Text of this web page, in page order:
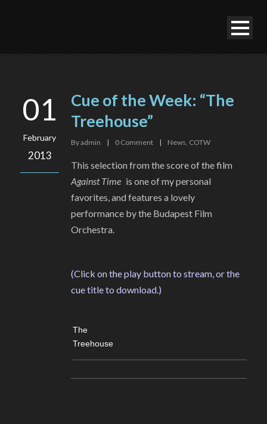
01
February
2013
Cue of the Week: “The
Treehouse”
Byadmin | 0 Comment | News, COTW
This selection from the score of the film
Against Time is one of my personal
favorites, and features a lovely
performance by the Budapest Film
Orchestra.
(Click on the play button to stream, or the
cue title to download.)
The
Treehouse